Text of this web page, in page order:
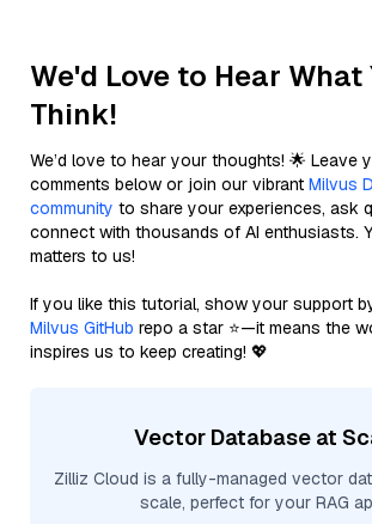
We'd Love to Hear What
Think!
We’d love to hear your thoughts! 🌟 Leave
comments below or join our vibrant Milvus
community to share your experiences, ask
connect with thousands of AI enthusiasts.
matters to us!
If you like this tutorial, show your support
Milvus GitHub repo a star ⭐—it means the
inspires us to keep creating! 💖
Vector Database at
Zilliz Cloud is a fully-managed vector
scale, perfect for your RAG